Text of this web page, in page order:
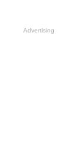
Advertising